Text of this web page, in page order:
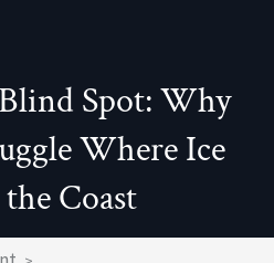
Spot: Why
Where Ice
Coast